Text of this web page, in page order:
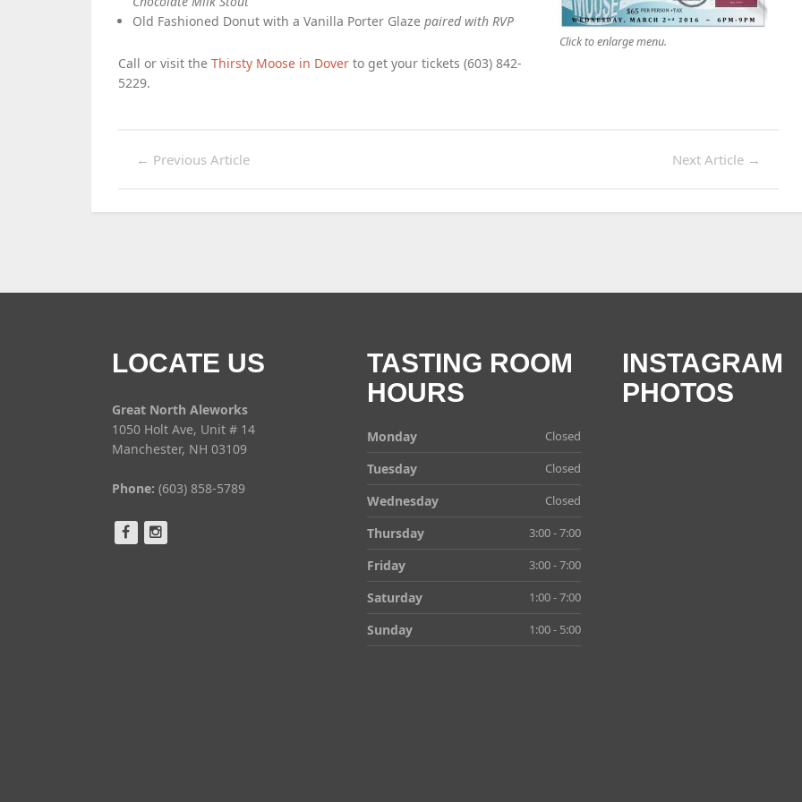
Click to enlarge menu.
Old Fashioned Donut with a Vanilla Porter Glaze paired with RVP
Call or visit the Thirsty Moose in Dover to get your tickets (603) 842-
5229.
← Previous Article Next Article →
LOCATE US
Great North Aleworks
1050 Holt Ave, Unit # 14
Manchester, NH 03109
Phone: (603) 858-5789
TASTING ROOM
HOURS
Monday Closed
Tuesday Closed
Wednesday Closed
Thursday 3:00 - 7:00
Friday 3:00 - 7:00
Saturday 1:00 - 7:00
Sunday 1:00 - 5:00
INSTAGRAM
PHOTOS